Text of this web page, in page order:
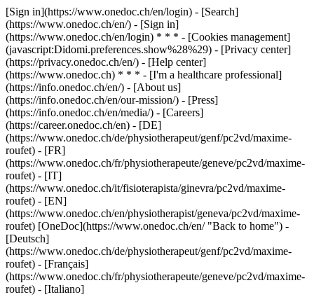
[Sign in](https://www.onedoc.ch/en/login) - [Search]
(https://www.onedoc.ch/en/) - [Sign in]
(https://www.onedoc.ch/en/login) * * * - [Cookies management]
(javascript:Didomi.preferences.show%28%29) - [Privacy center]
(https://privacy.onedoc.ch/en/) - [Help center]
(https://www.onedoc.ch) * * * - [I'm a healthcare professional]
(https://info.onedoc.ch/en/) - [About us]
(https://info.onedoc.ch/en/our-mission/) - [Press]
(https://info.onedoc.ch/en/media/) - [Careers]
(https://career.onedoc.ch/en) - [DE]
(https://www.onedoc.ch/de/physiotherapeut/genf/pc2vd/maxime-
roufet) - [FR]
(https://www.onedoc.ch/fr/physiotherapeute/geneve/pc2vd/maxime-
roufet) - [IT]
(https://www.onedoc.ch/it/fisioterapista/ginevra/pc2vd/maxime-
roufet) - [EN]
(https://www.onedoc.ch/en/physiotherapist/geneva/pc2vd/maxime-
roufet) [OneDoc](https://www.onedoc.ch/en/ "Back to home") -
[Deutsch]
(https://www.onedoc.ch/de/physiotherapeut/genf/pc2vd/maxime-
roufet) - [Français]
(https://www.onedoc.ch/fr/physiotherapeute/geneve/pc2vd/maxime-
roufet) - [Italiano]